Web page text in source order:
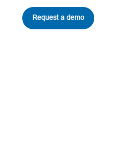
Request a demo